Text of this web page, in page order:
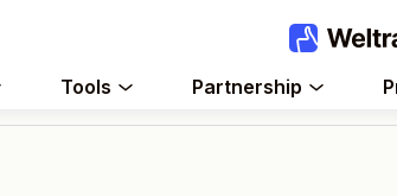
Tools Partnership